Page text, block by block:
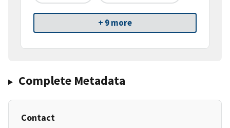
+ 9 more
Complete Metadata
Contact